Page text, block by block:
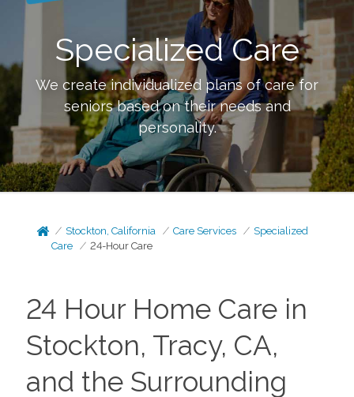
Specialized Care
We create individualized plans of care for
seniors based on their needs and
personality.
Stockton, California Care Services
Specialized
Care
24-Hour Care
24 Hour Home Care in
Stockton, Tracy, CA,
and the Surrounding